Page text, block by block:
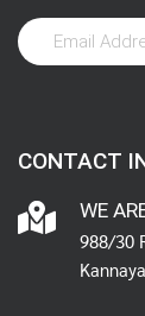
CONTACT
WE
988/30